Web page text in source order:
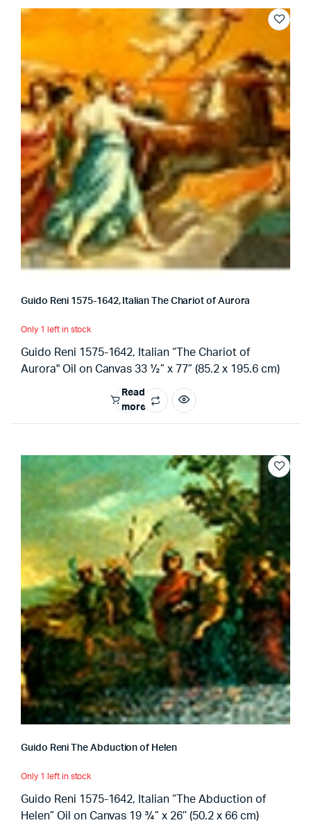
Guido Reni 1575-1642, Italian The Chariot of Aurora
Only 1 left in stock
Guido Reni 1575-1642, Italian “The Chariot of
Aurora" Oil on Canvas 33 ½” x 77” (85.2 x 195.6 cm)
Read
more
Guido Reni The Abduction of Helen
Only 1 left in stock
Guido Reni 1575-1642, Italian “The Abduction of
Helen” Oil on Canvas 19 ¾” x 26’’ (50.2 x 66 cm)